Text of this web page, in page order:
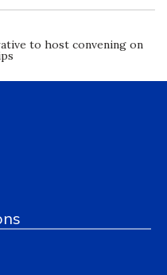
to host convening on